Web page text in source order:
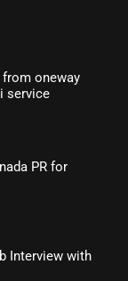
oneway
service
PR for
Interview with